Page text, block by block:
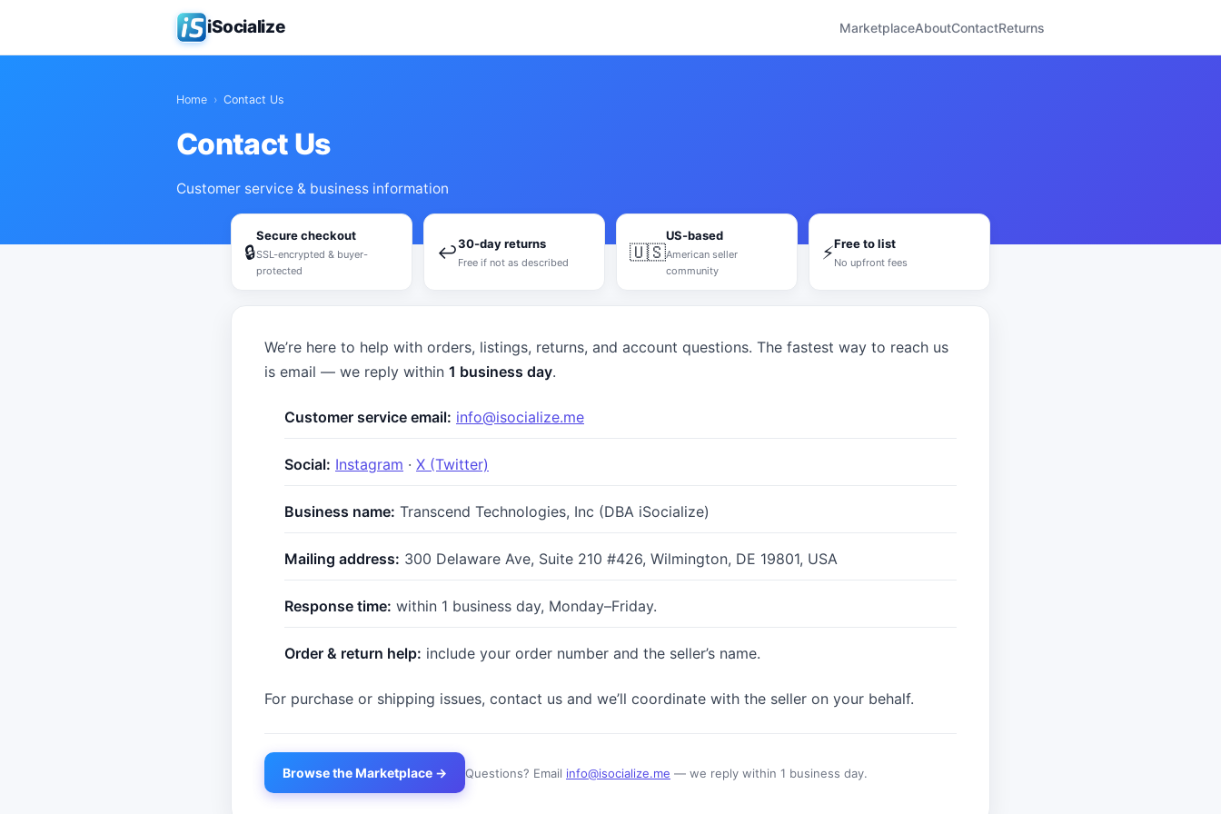
iSocialize MarketplaceAboutContactReturns
Home › Contact Us
Contact Us
Customer service & business information
🔒
Secure checkout
SSL-encrypted & buyer-
protected
↩30-day returns
Free if not as described 🇺🇸
US-based
American seller
community
⚡Free to list
No upfront fees
We’re here to help with orders, listings, returns, and account questions. The fastest way to reach us
is email — we reply within 1 business day.
Customer service email: info@isocialize.me
Social: Instagram · X (Twitter)
Business name: Transcend Technologies, Inc (DBA iSocialize)
Mailing address: 300 Delaware Ave, Suite 210 #426, Wilmington, DE 19801, USA
Response time: within 1 business day, Monday–Friday.
Order & return help: include your order number and the seller’s name.
For purchase or shipping issues, contact us and we’ll coordinate with the seller on your behalf.
Browse the Marketplace → Questions? Email info@isocialize.me — we reply within 1 business day.